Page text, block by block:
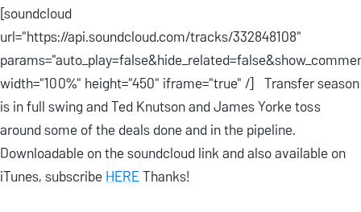
[soundcloud
url="https://api.soundcloud.com/tracks/332848108"
width="100%" height="450" iframe="true" /] Transfer season
is in full swing and Ted Knutson and James Yorke toss
around some of the deals done and in the pipeline.
Downloadable on the soundcloud link and also available on
iTunes, subscribeHEREThanks!